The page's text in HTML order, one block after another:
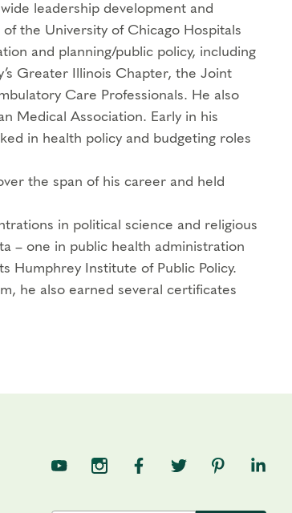
leadership development and
the University of Chicago Hospitals
and planning/public policy, including
Greater Illinois Chapter, the Joint
Care Professionals. He also
Medical Association. Early in his
in health policy and budgeting roles
the span of his career and held
in political science and religious
– one in public health administration
Humphrey Institute of Public Policy.
he also earned several certificates
TNE on YouTube
TNE on Instagram
TNE on Facebook
TNE on Twitter
TNE onTNE